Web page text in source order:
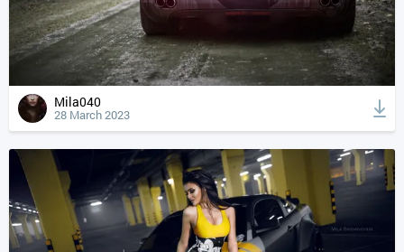
Mila040
28 March 2023